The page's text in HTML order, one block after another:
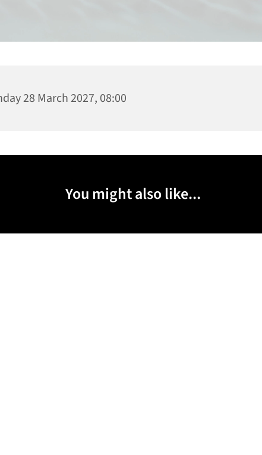
28 March 2027, 08:00
You might also like...